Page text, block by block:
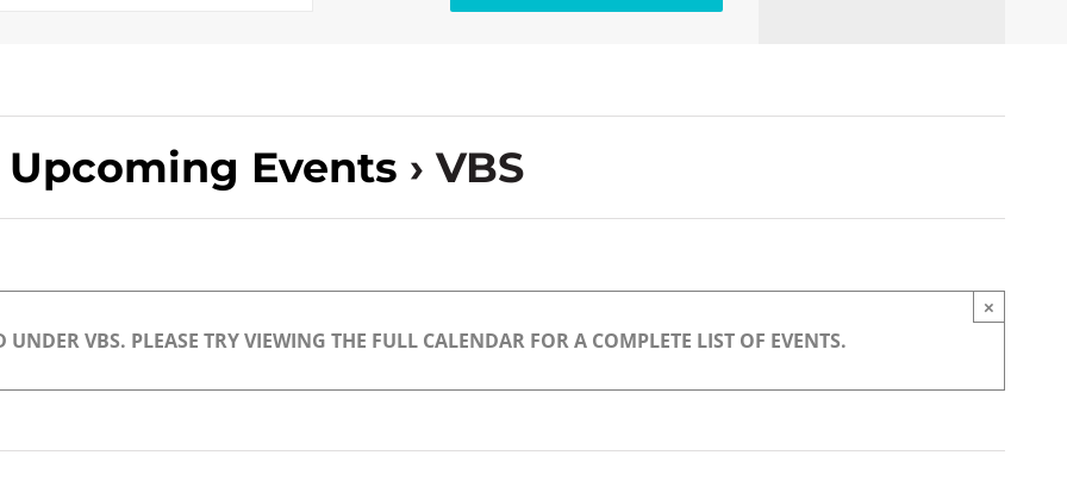
Upcoming Events › VBS
×
VBS. PLEASE TRY VIEWING THE FULL CALENDAR FOR A COMPLETE LIST OF EVENTS.